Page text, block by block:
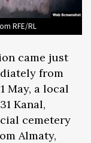
RFE/RL
came just
from
May, a local
Kanal,
cemetery
Almaty,